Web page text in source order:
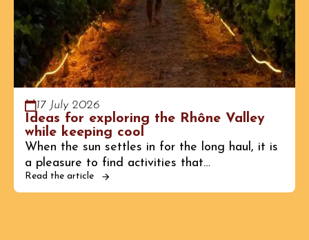
17 July 2026
Ideas for exploring the Rhône Valley
while keeping cool
When the sun settles in for the long haul, it is
a pleasure to find activities that…
Read the article